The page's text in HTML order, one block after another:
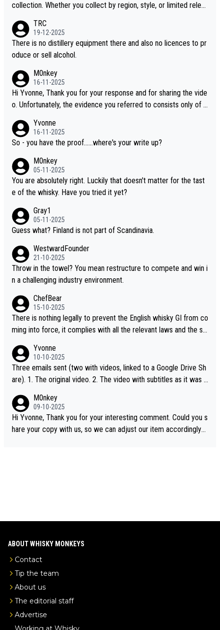
collection. Whether you collect by region, style, or limited releas
i is another premium whisky worth considering for collectors lo
oking to explore the evolving world of quality whiskies.
TRC
19-12-2025
There is no distillery equipment there and also no licences to pr
oduce or sell alcohol.
M0nkey
16-11-2025
Hi Yvonne, Thank you for your response and for sharing the vide
o. Unfortunately, the evidence you referred to consists only of t
dentification. We have not spoken to the individuals in the video
ourselves, nor can we verify who they are. We describe it as a C
ou mentioned, the distillery has chosen to label the product as
“pure malt” instead of “Chinese whisky.” Based on that, we do no
t believe they are doing anything illegal.
Yvonne
16-11-2025
So - you have the proof......where's your write up?
M0nkey
05-11-2025
You are absolutely right. Luckily that doesn't matter for the tast
e of the whisky. Have you tried it yet?
Gray1
05-11-2025
Guess what? Finland is not part of Scandinavia.
WestwardFounder
21-10-2025
Throw in the towel? You mean restructure to compete and win i
n a challenging industry environment.
ChefBear
15-10-2025
There is nothing legally to prevent the English whisky GI from co
ming into force, it complies with all the relevant laws and the sin
S whisky
Yvonne
10-10-2025
Three emails sent (two with videos, linked to a Google Drive Sh
are). 1. The original video. 2. The video with subtitles as it was s
e the video was blocked due to Pernod Ricard lobbying. The st
ory was covered on Drinks Intel at the time - link here - https://
drinks-intel.com/subscriber-news/pernod-ricards-the-chuan-pur
M0nkey
09-10-2025
Hi Yvonne, Thank you for your interesting comment. Could you s
hare your copy with us, so we can adjust our item accordingly?
ABOUT WHISKY MONKEYS
Contact
Tip the team
About us
The editorial staff
Advertise